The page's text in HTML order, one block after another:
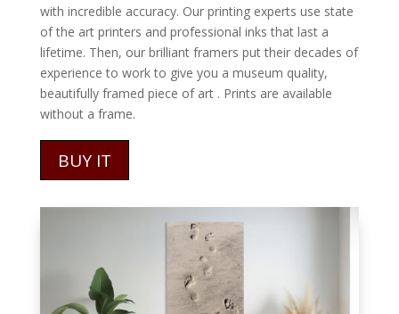
with incredible accuracy. Our printing experts use state
of the art printers and professional inks that last a
lifetime. Then, our brilliant framers put their decades of
experience to work to give you a museum quality,
beautifully framed piece of art . Prints are available
without a frame.
BUY IT